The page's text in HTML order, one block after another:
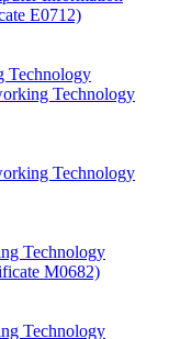
E0712)
Technology
Technology
Technology
Technology
M0682)
Technology